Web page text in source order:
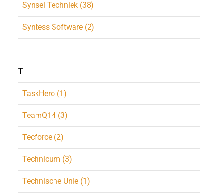
Synsel Techniek (38)
Syntess Software (2)
T
TaskHero (1)
TeamQ14 (3)
Tecforce (2)
Technicum (3)
Technische Unie (1)